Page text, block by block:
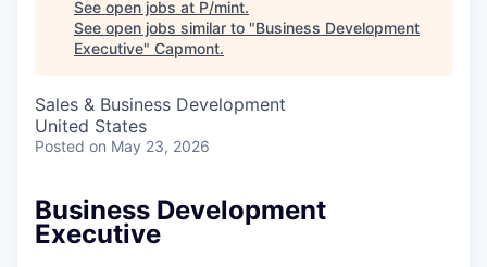
See open jobs at P/mint.
See open jobs similar to "Business Development
Executive" Capmont.
Sales & Business Development
United States
Posted on May 23, 2026
Business Development
Executive